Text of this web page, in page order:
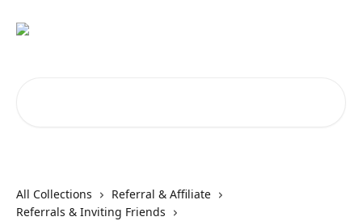
All Collections
Referral & Affiliate
Referrals & Inviting Friends